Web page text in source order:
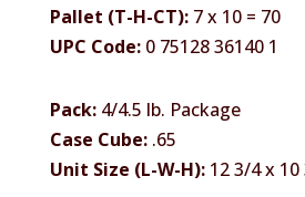
Pallet (T-H-CT):7 x 10 = 70
UPC Code:0 75128 36140 1
Pack:4/4.5 lb. Package
Case Cube:.65
Unit Size (L-W-H):12 3/4 x 10